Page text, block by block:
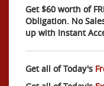
Get $60 worth of
Obligation. No
up with Instant
Get all of Today's